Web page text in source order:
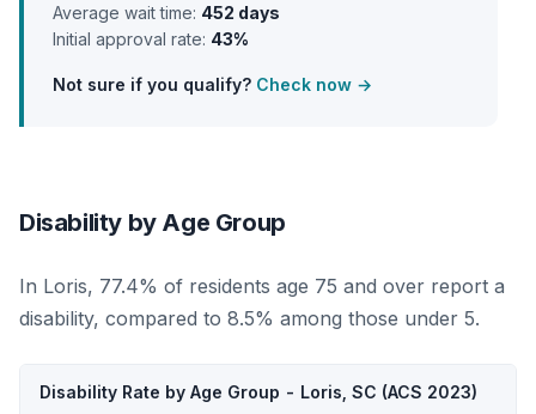
Average wait time: 452 days
Initial approval rate: 43%
Not sure if you qualify? Check now →
Disability by Age Group
In Loris, 77.4% of residents age 75 and over report a
disability, compared to 8.5% among those under 5.
Disability Rate by Age Group - Loris, SC (ACS 2023)